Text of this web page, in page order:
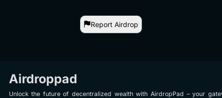
Report Airdrop
Airdroppad
Unlock the future of decentralized wealth with AirdropPad – your